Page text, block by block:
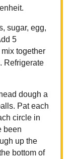
sugar, egg,
5
together
Refrigerate
dough a
Pat each
circle in
been
up the
bottom of